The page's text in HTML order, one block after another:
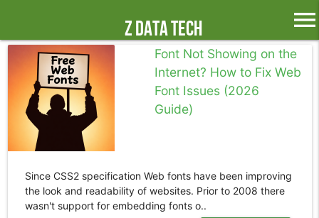
Z Data Tech menu
Font Not Showing on the
Internet? How to Fix Web
Font Issues (2026
Guide)
Since CSS2 specification Web fonts have been improving
the look and readability of websites. Prior to 2008 there
wasn't support for embedding fonts o..